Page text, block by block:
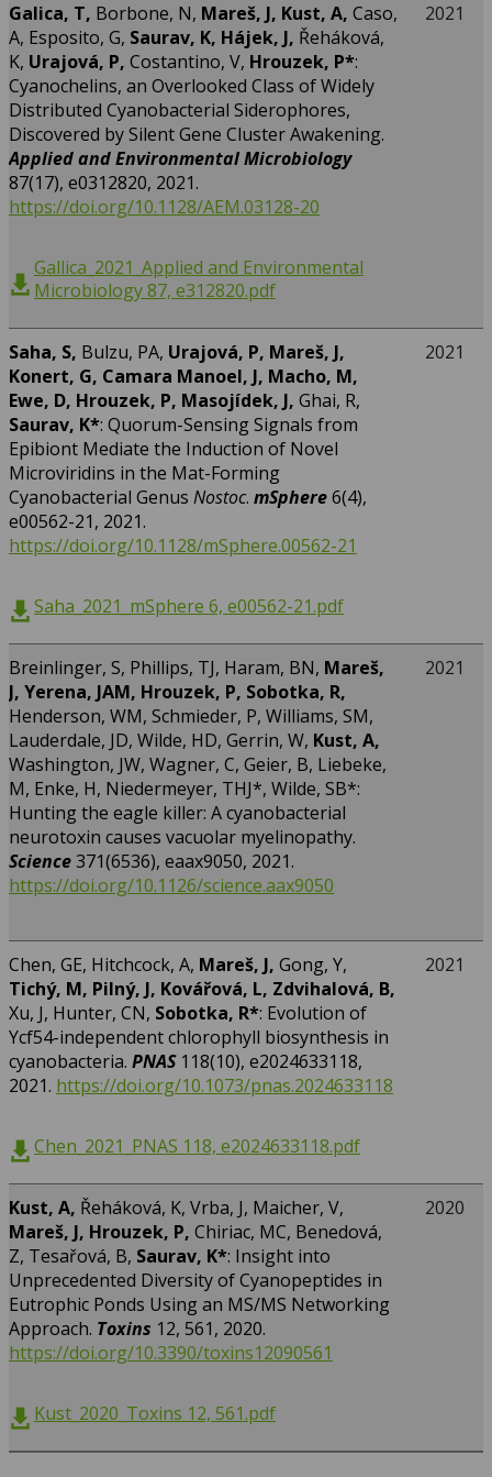
Galica, T, Borbone, N, Mareš, J, Kust, A, Caso,
A, Esposito, G, Saurav, K, Hájek, J, Řeháková,
K, Urajová, P, Costantino, V, Hrouzek, P*:
Cyanochelins, an Overlooked Class of Widely
Distributed Cyanobacterial Siderophores,
Discovered by Silent Gene Cluster Awakening.
Applied and Environmental Microbiology
87(17), e0312820, 2021.
https://doi.org/10.1128/AEM.03128-20
Gallica_2021_Applied and Environmental
Microbiology 87, e312820.pdf
2021
Saha, S, Bulzu, PA, Urajová, P, Mareš, J,
Konert, G, Camara Manoel, J, Macho, M,
Ewe, D, Hrouzek, P, Masojídek, J, Ghai, R,
Saurav, K*: Quorum-Sensing Signals from
Epibiont Mediate the Induction of Novel
Microviridins in the Mat-Forming
Cyanobacterial Genus Nostoc. mSphere6(4),
e00562-21, 2021.
https://doi.org/10.1128/mSphere.00562-21
Saha_2021_mSphere 6, e00562-21.pdf
2021
Breinlinger, S, Phillips, TJ, Haram, BN, Mareš,
J, Yerena, JAM, Hrouzek, P, Sobotka, R,
Henderson, WM, Schmieder, P, Williams, SM,
Lauderdale, JD, Wilde, HD, Gerrin, W, Kust, A,
Washington, JW, Wagner, C, Geier, B, Liebeke,
M, Enke, H, Niedermeyer, THJ*, Wilde, SB*:
Hunting the eagle killer: A cyanobacterial
neurotoxin causes vacuolar myelinopathy.
Science371(6536), eaax9050, 2021.
https://doi.org/10.1126/science.aax9050
2021
Chen, GE, Hitchcock, A, Mareš, J, Gong, Y,
Tichý, M, Pilný, J, Kovářová, L, Zdvihalová, B,
Xu, J, Hunter, CN, Sobotka, R*: Evolution of
Ycf54-independent chlorophyll biosynthesis in
cyanobacteria. PNAS 118(10), e2024633118,
2021. https://doi.org/10.1073/pnas.2024633118
Chen_2021_PNAS 118, e2024633118.pdf
2021
Kust, A, Řeháková, K, Vrba, J, Maicher, V,
Mareš, J, Hrouzek, P, Chiriac, MC, Benedová,
Z, Tesařová, B, Saurav, K*: Insight into
Unprecedented Diversity of Cyanopeptides in
Eutrophic Ponds Using an MS/MS Networking
Approach. Toxins 12, 561, 2020.
https://doi.org/10.3390/toxins12090561
Kust_2020_Toxins 12, 561.pdf
2020